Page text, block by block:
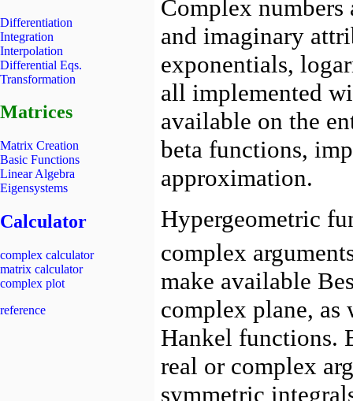
Differentiation
Integration
Interpolation
Differential Eqs.
Transformation
Matrices
Matrix Creation
Basic Functions
Linear Algebra
Eigensystems
Calculator
complex calculator
matrix calculator
complex plot
reference